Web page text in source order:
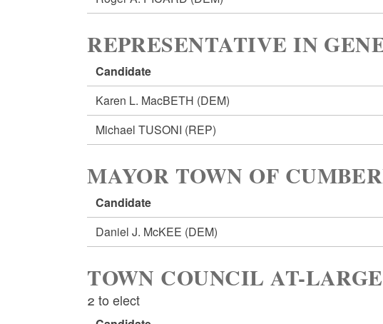
REPRESENTATIVE IN
Candidate
Karen L. MacBETH (DEM)
Michael TUSONI (REP)
MAYOR TOWN OF
Candidate
Daniel J. McKEE (DEM)
TOWN COUNCIL AT-
2 to elect